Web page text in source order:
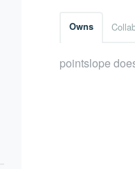
Owns
pointslope